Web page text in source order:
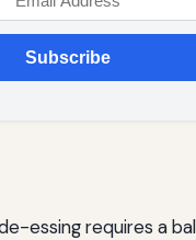
Subscribe
essing requires a